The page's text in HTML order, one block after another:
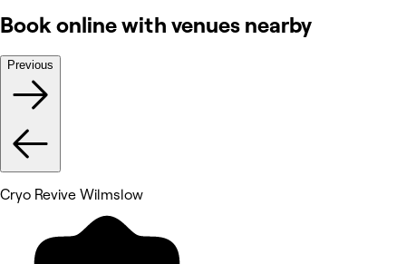
Book online with venues nearby
Previous
Cryo Revive Wilmslow